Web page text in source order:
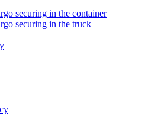
securing in the container
securing in the truck